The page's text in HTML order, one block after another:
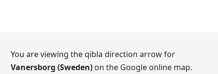
You are viewing the qibla direction arrow for
Vanersborg (Sweden) on the Google online map.